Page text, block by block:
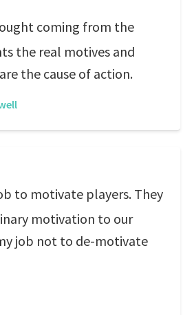
coming from the
the real motives and
the cause of action.
to motivate players. They
motivation to our
job not to de-motivate